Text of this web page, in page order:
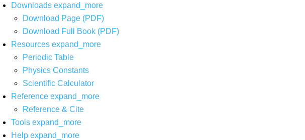
Downloads expand_more
Download Page (PDF)
Download Full Book (PDF)
Resources expand_more
Periodic Table
Physics Constants
Scientific Calculator
Reference expand_more
Reference & Cite
Tools expand_more
Help expand_more